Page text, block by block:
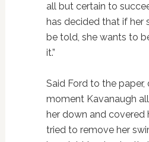
all but certain to
has decided that if her
be told, she wants to
it.”
Said Ford to the paper,
moment Kavanaugh
her down and covered
tried to remove her